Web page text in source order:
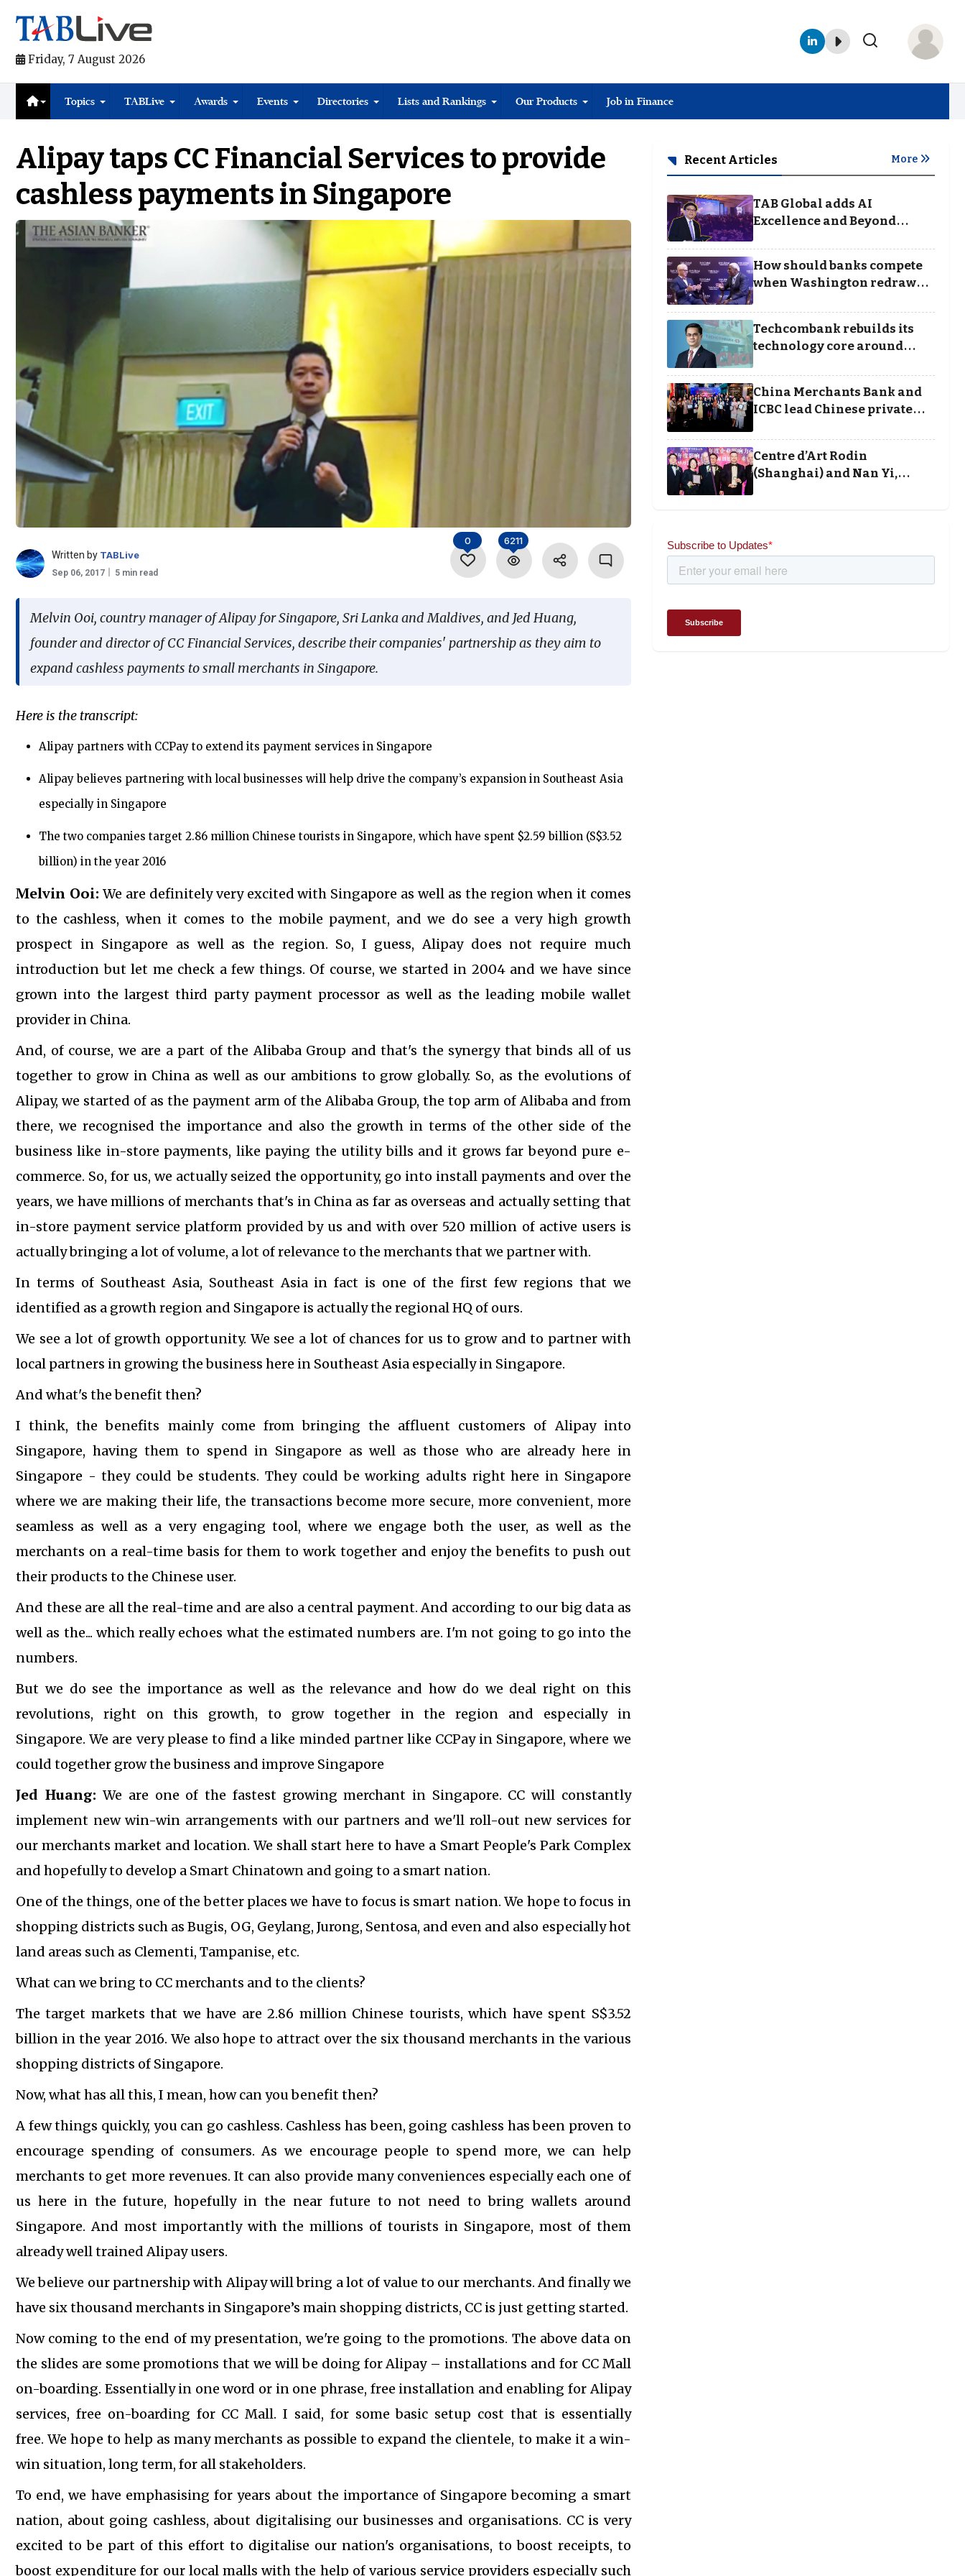
Friday, 7 August 2026
Topics TABLive Awards Events Directories Lists and Rankings Our Products Job in Finance
Alipay taps CC Financial Services to provide
cashless payments in Singapore
Written by TABLive
Sep 06, 2017 5 min read
0 6211
Melvin Ooi, country manager of Alipay for Singapore, Sri Lanka and Maldives, and Jed Huang,
founder and director of CC Financial Services, describe their companies' partnership as they aim to
expand cashless payments to small merchants in Singapore.
Here is the transcript:
Alipay partners with CCPay to extend its payment services in Singapore
Alipay believes partnering with local businesses will help drive the company’s expansion in Southeast Asia
especially in Singapore
The two companies target 2.86 million Chinese tourists in Singapore, which have spent $2.59 billion (S$3.52
billion) in the year 2016
Melvin Ooi: We are definitely very excited with Singapore as well as the region when it comes
to the cashless, when it comes to the mobile payment, and we do see a very high growth
prospect in Singapore as well as the region. So, I guess, Alipay does not require much
introduction but let me check a few things. Of course, we started in 2004 and we have since
grown into the largest third party payment processor as well as the leading mobile wallet
provider in China.
And, of course, we are a part of the Alibaba Group and that's the synergy that binds all of us
together to grow in China as well as our ambitions to grow globally. So, as the evolutions of
Alipay, we started of as the payment arm of the Alibaba Group, the top arm of Alibaba and from
there, we recognised the importance and also the growth in terms of the other side of the
business like in-store payments, like paying the utility bills and it grows far beyond pure e-
commerce. So, for us, we actually seized the opportunity, go into install payments and over the
years, we have millions of merchants that's in China as far as overseas and actually setting that
in-store payment service platform provided by us and with over 520 million of active users is
actually bringing a lot of volume, a lot of relevance to the merchants that we partner with.
In terms of Southeast Asia, Southeast Asia in fact is one of the first few regions that we
identified as a growth region and Singapore is actually the regional HQ of ours.
We see a lot of growth opportunity. We see a lot of chances for us to grow and to partner with
local partners in growing the business here in Southeast Asia especially in Singapore.
And what's the benefit then?
I think, the benefits mainly come from bringing the affluent customers of Alipay into
Singapore, having them to spend in Singapore as well as those who are already here in
Singapore - they could be students. They could be working adults right here in Singapore
where we are making their life, the transactions become more secure, more convenient, more
seamless as well as a very engaging tool, where we engage both the user, as well as the
merchants on a real-time basis for them to work together and enjoy the benefits to push out
their products to the Chinese user.
And these are all the real-time and are also a central payment. And according to our big data as
well as the... which really echoes what the estimated numbers are.I'm not going to go into the
numbers.
But we do see the importance as well as the relevance and how do we deal right on this
revolutions, right on this growth, to grow together in the region and especially in
Singapore.We are very please to find a like minded partner like CCPay in Singapore, where we
could together grow the business and improve Singapore
Jed Huang:We are one of the fastest growing merchant in Singapore. CC will constantly
implement new win-win arrangements with our partners and we'll roll-out new services for
our merchants market and location. We shall start here to have a Smart People's Park Complex
and hopefully to develop a Smart Chinatown and going to a smart nation.
One of the things, one of the better places we have to focus is smart nation. We hope to focus in
shopping districts such as Bugis, OG, Geylang, Jurong, Sentosa, and even and also especially hot
land areas such as Clementi, Tampanise, etc.
What can we bring to CC merchants and to the clients?
The target markets that we have are 2.86 million Chinese tourists, which have spent S$3.52
billion in the year 2016. We also hope to attract over the six thousand merchants in the various
shopping districts of Singapore.
Now, what has all this, I mean, how can you benefit then?
A few things quickly, you can go cashless. Cashless has been, going cashless has been proven to
encourage spending of consumers.As we encourage people to spend more, we can help
merchants to get more revenues. It can also provide many conveniences especially each one of
us here in the future, hopefully in the near future to not need to bring wallets around
Singapore.And most importantly with the millions of tourists in Singapore, most of them
already well trained Alipay users.
We believe our partnership with Alipay will bring a lot of value to our merchants.And finally we
have six thousand merchants in Singapore’s main shopping districts, CC is just getting started.
Now coming to the end of my presentation, we're going to the promotions. The above data on
the slides are some promotions that we will be doing for Alipay – installations and for CC Mall
on-boarding. Essentially in one word or in one phrase, free installation and enabling for Alipay
services, free on-boarding for CC Mall. I said, for some basic setup cost that is essentially
free.We hope to help as many merchants as possible to expand the clientele, to make it a win-
win situation, long term, for all stakeholders.
To end, we have emphasising for years about the importance of Singapore becoming a smart
nation, about going cashless, about digitalising our businesses and organisations. CC is very
excited to be part of this effort to digitalise our nation's organisations, to boost receipts, to
boost expenditure for our local malls with the help of various service providers especially such
Recent Articles More
TAB Global adds AI
Excellence and Beyond
Borders categories to
Business Achievement
Awards
How should banks compete
when Washington redraws
the rules of finance
Techcombank rebuilds its
technology core around
cloud, data and disciplined
execution
China Merchants Bank and
ICBC lead Chinese private
banking winners at Wealth
and Society Awards 2025
Centre d’Art Rodin
(Shanghai) and Nan Yi,
Chairman and Founder of
social impact